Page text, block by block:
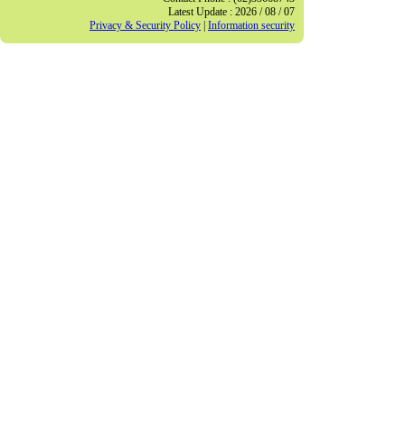
Latest Update : 2026 / 08 / 07
Privacy & Security Policy Information security